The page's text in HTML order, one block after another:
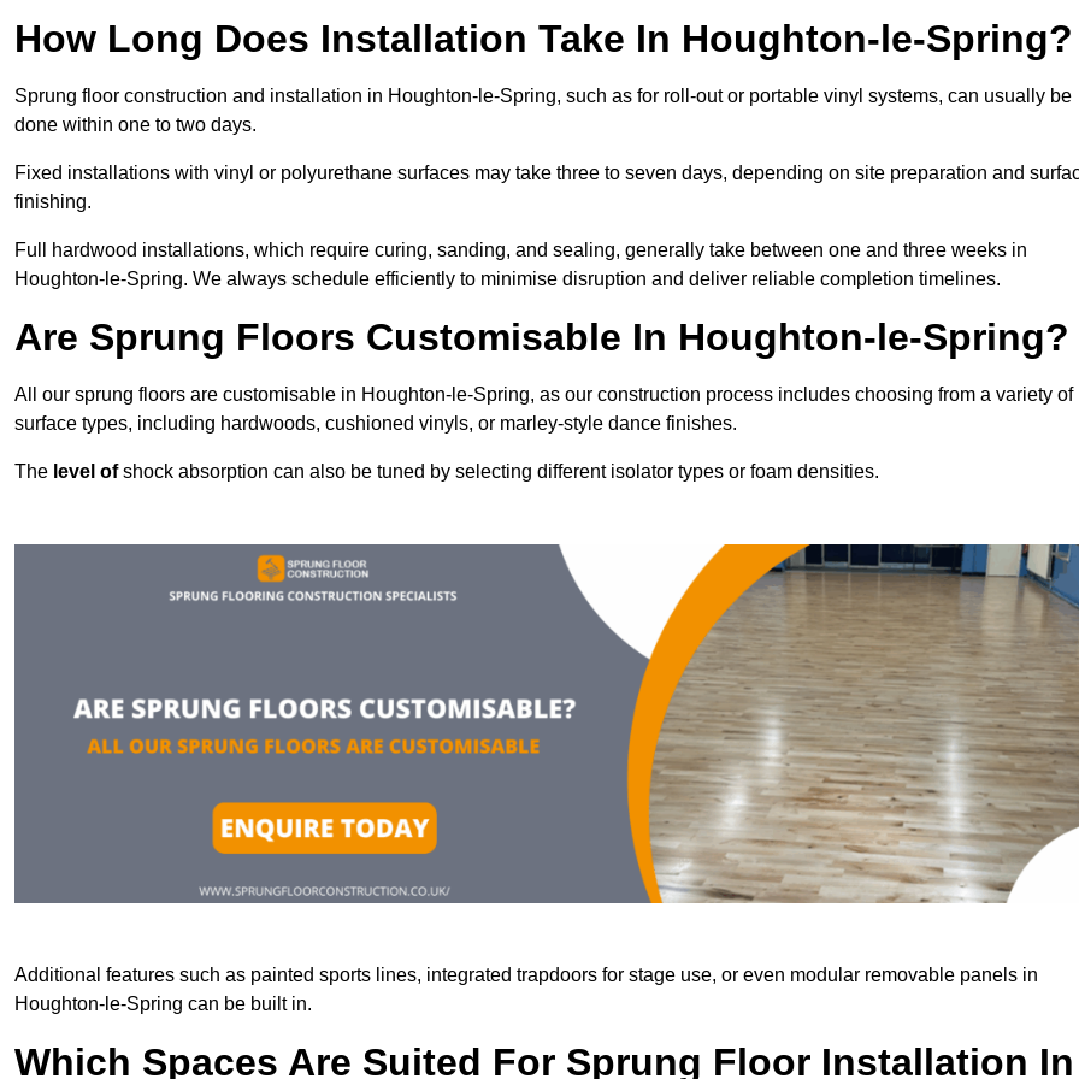
How Long Does Installation Take In Houghton-le-Spring?
Sprung floor construction and installation in Houghton-le-Spring, such as for roll-out or portable vinyl systems, can usually be
done within one to two days.
Fixed installations with vinyl or polyurethane surfaces may take three to seven days, depending on site preparation and
finishing.
Full hardwood installations, which require curing, sanding, and sealing, generally take between one and three weeks in
Houghton-le-Spring. We always schedule efficiently to minimise disruption and deliver reliable completion timelines.
Are Sprung Floors Customisable In Houghton-le-Spring?
All our sprung floors are customisable in Houghton-le-Spring, as our construction process includes choosing from a variety of
surface types, including hardwoods, cushioned vinyls, or marley-style dance finishes.
The level ofshock absorption can also be tuned by selecting different isolator types or foam densities.
Additional features such as painted sports lines, integrated trapdoors for stage use, or even modular removable panels in
Houghton-le-Spring can be built in.
Which Spaces Are Suited For Sprung Floor Installation In